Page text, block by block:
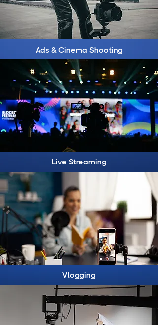
Ads & Cinema Shooting
Live Streaming
Vlogging